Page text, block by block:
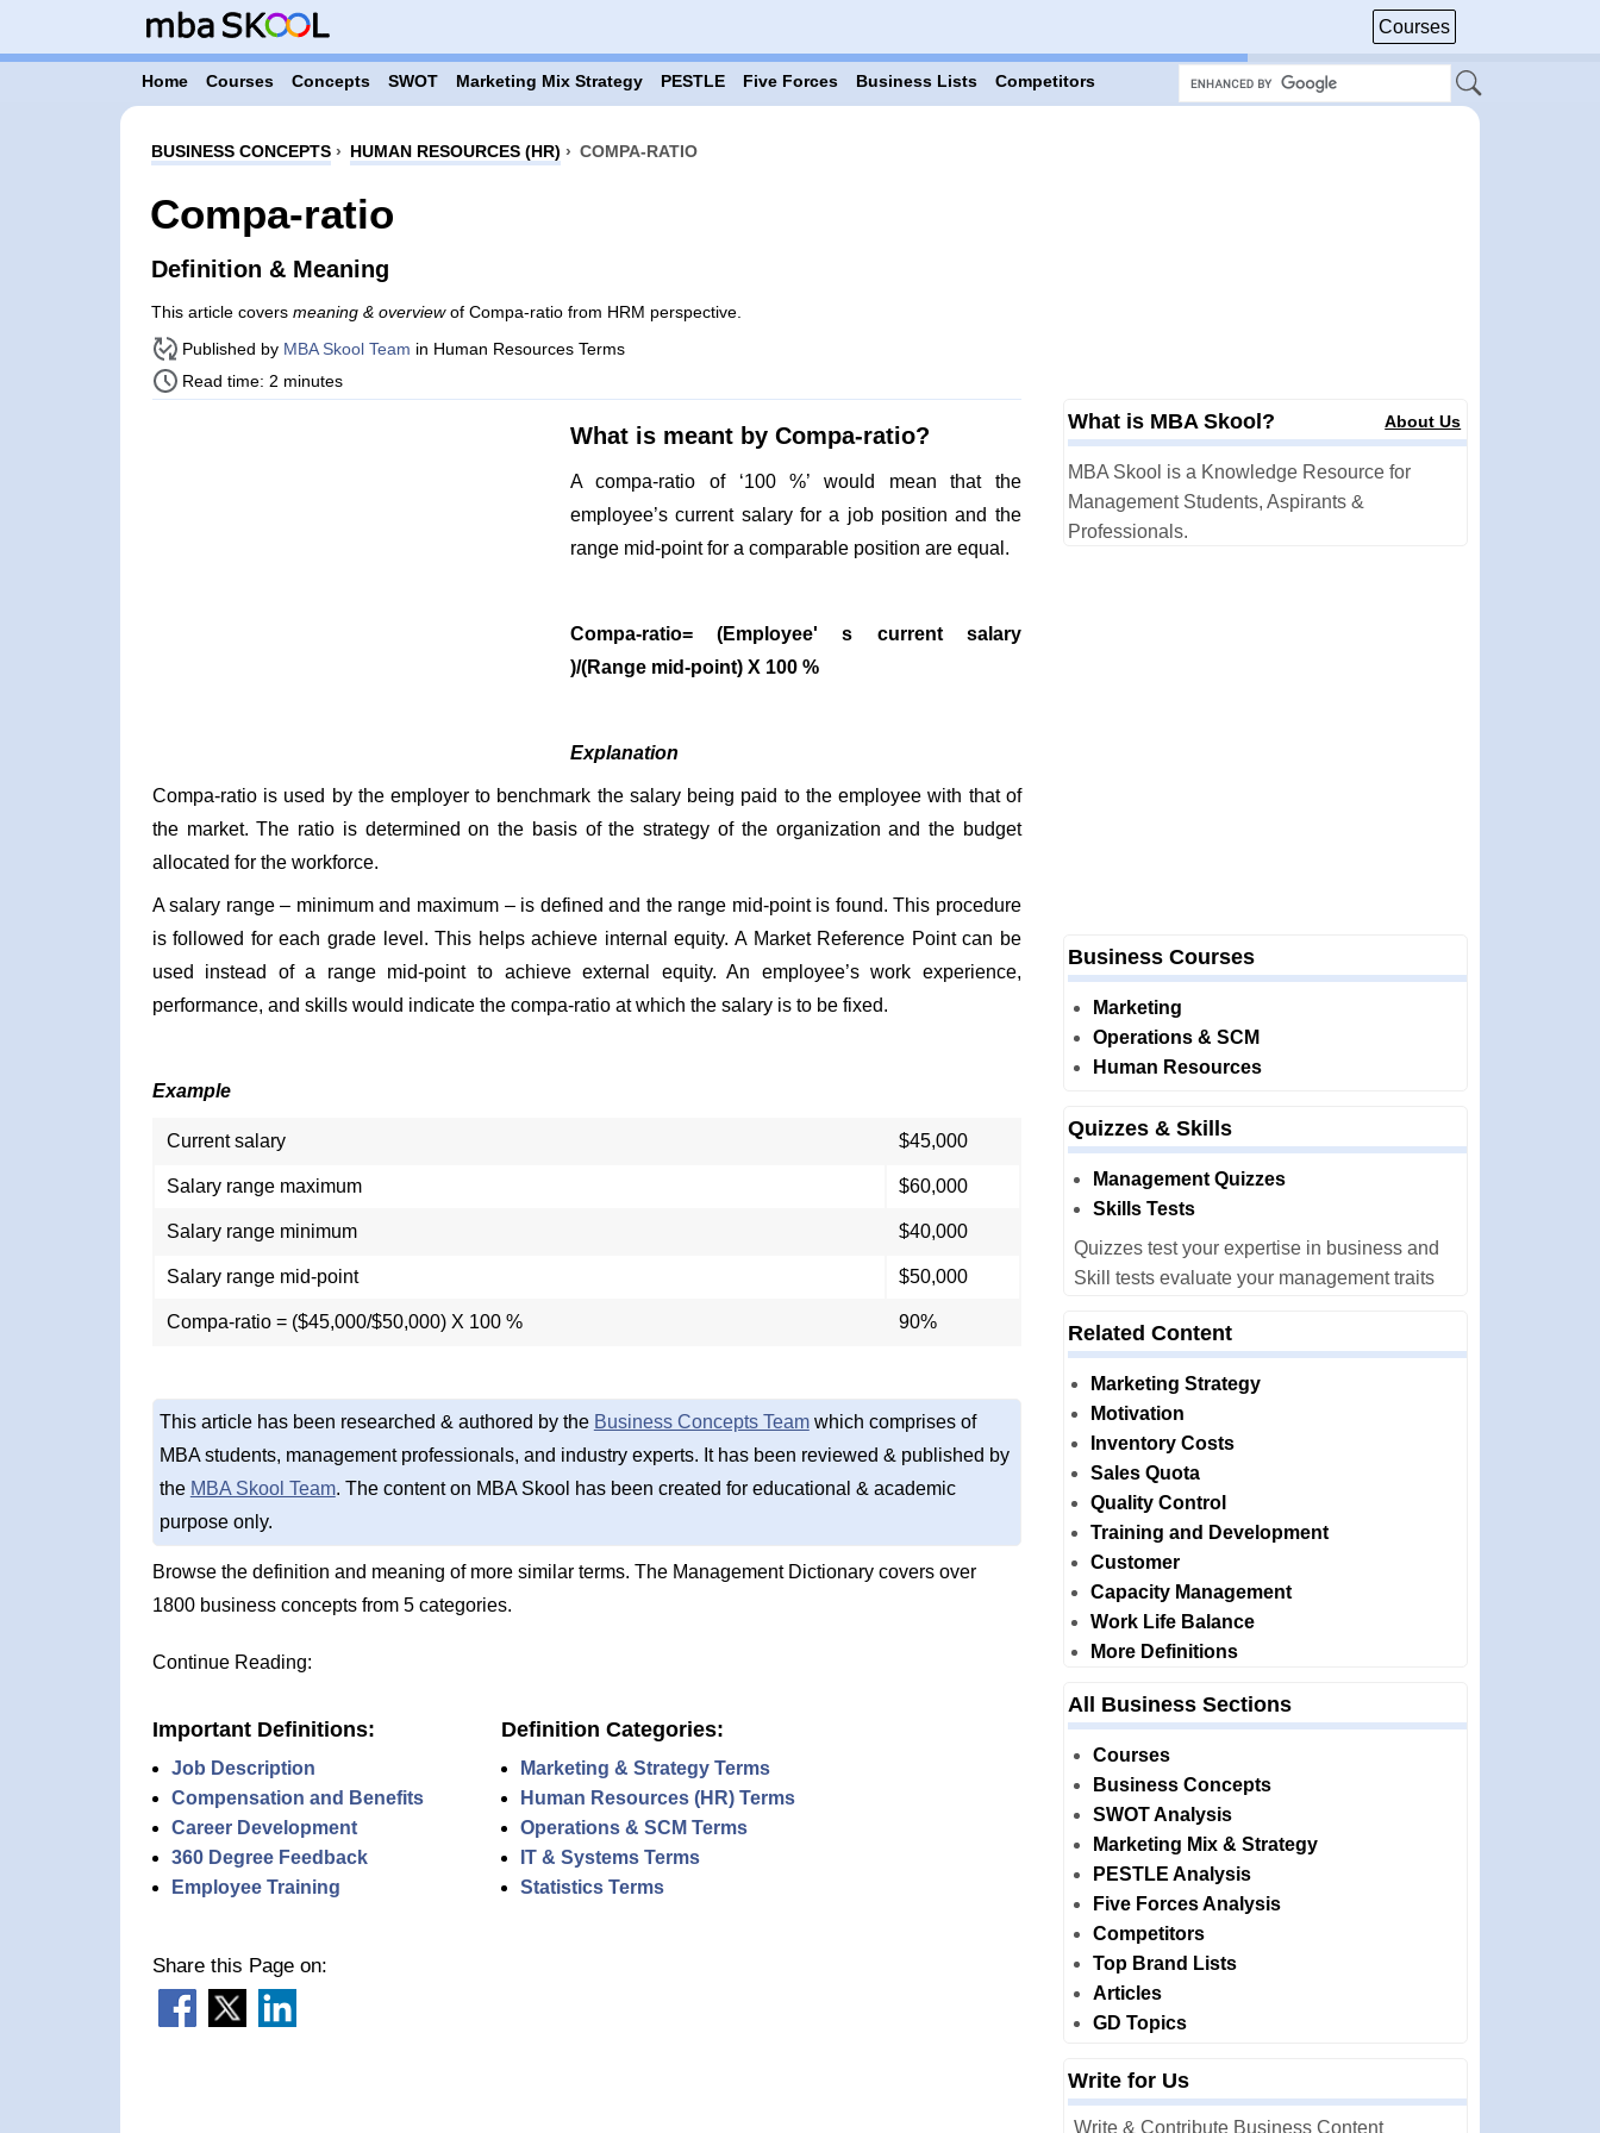
Courses
Home Courses Concepts SWOT Marketing Mix Strategy PESTLE Five Forces Business Lists Competitors
BUSINESS CONCEPTS› HUMAN RESOURCES (HR) › COMPA-RATIO
Compa-ratio
Definition & Meaning
This article covers meaning & overviewof Compa-ratio from HRM perspective.
Published by MBA Skool Team in Human Resources Terms
Read time: 2 minutes
What is meant by Compa-ratio?
A compa-ratio of ‘100 %’ would mean that the
employee’s current salary for a job position and the
range mid-point for a comparable position are equal.
Compa-ratio= (Employee' s current salary
)/(Range mid-point) X 100 %
Explanation
Compa-ratio is used by the employer to benchmark the salary being paid to the employee with that of
the market. The ratio is determined on the basis of the strategy of the organization and the budget
allocated for the workforce.
A salary range – minimum and maximum – is defined and the range mid-point is found. This procedure
is followed for each grade level. This helps achieve internal equity. A Market Reference Point can be
used instead of a range mid-point to achieve external equity. An employee’s work experience,
performance, and skills would indicate the compa-ratio at which the salary is to be fixed.
Example
Current salary $45,000
Salary range maximum $60,000
Salary range minimum $40,000
Salary range mid-point $50,000
Compa-ratio = ($45,000/$50,000) X 100 % 90%
This article has been researched & authored by the Business Concepts Teamwhich comprises of
MBA students, management professionals, and industry experts. It has been reviewed & published by
the MBA Skool Team. The content on MBA Skool has been created for educational & academic
purpose only.
Browse the definition and meaning of more similar terms. The Management Dictionary covers over
1800 business concepts from 5 categories.
Continue Reading:
Important Definitions:
Job Description
Compensation and Benefits
Career Development
360 Degree Feedback
Employee Training
Definition Categories:
Marketing & Strategy Terms
Human Resources (HR) Terms
Operations & SCM Terms
IT & Systems Terms
Statistics Terms
Share this Page on:
What is MBA Skool? About Us
MBA Skool is a Knowledge Resource for
Management Students, Aspirants &
Professionals.
Business Courses
Marketing
Operations & SCM
Human Resources
Quizzes & Skills
Management Quizzes
Skills Tests
Quizzes test your expertise in business and
Skill tests evaluate your management traits
Related Content
Marketing Strategy
Motivation
Inventory Costs
Sales Quota
Quality Control
Training and Development
Customer
Capacity Management
Work Life Balance
More Definitions
All Business Sections
Courses
Business Concepts
SWOT Analysis
Marketing Mix & Strategy
PESTLE Analysis
Five Forces Analysis
Competitors
Top Brand Lists
Articles
GD Topics
Write for Us
Write & Contribute Business Content